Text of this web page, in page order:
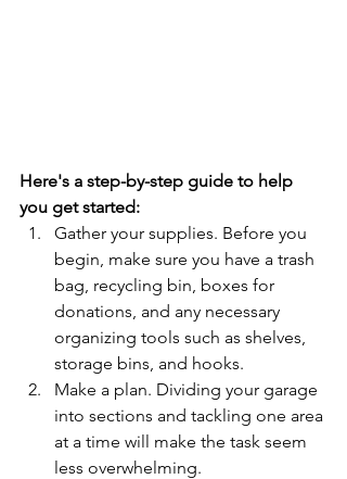
Here's a step-by-step guide to help
you get started:
Gather your supplies. Before you
begin, make sure you have a trash
bag, recycling bin, boxes for
donations, and any necessary
organizing tools such as shelves,
storage bins, and hooks.
Make a plan. Dividing your garage
into sections and tackling one area
at a time will make the task seem
less overwhelming.